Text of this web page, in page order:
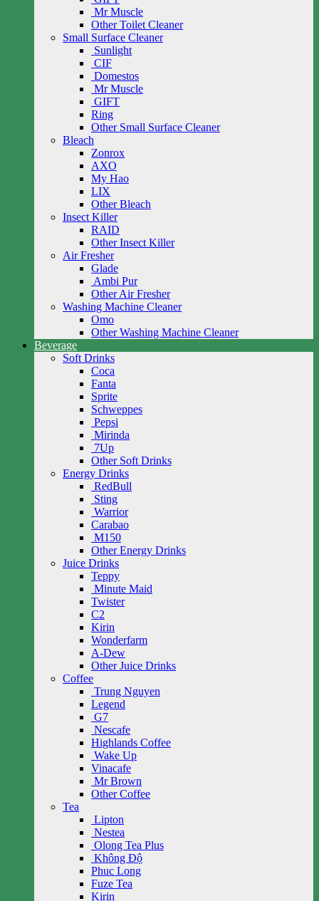
Mr Muscle
Other Toilet Cleaner
Small Surface Cleaner
Sunlight
CIF
Domestos
Mr Muscle
GIFT
Ring
Other Small Surface Cleaner
Bleach
Zonrox
AXO
My Hao
LIX
Other Bleach
Insect Killer
RAID
Other Insect Killer
Air Fresher
Glade
Ambi Pur
Other Air Fresher
Washing Machine Cleaner
Omo
Other Washing Machine Cleaner
Beverage
Soft Drinks
Coca
Fanta
Sprite
Schweppes
Pepsi
Mirinda
7Up
Other Soft Drinks
Energy Drinks
RedBull
Sting
Warrior
Carabao
M150
Other Energy Drinks
Juice Drinks
Teppy
Minute Maid
Twister
C2
Kirin
Wonderfarm
A-Dew
Other Juice Drinks
Coffee
Trung Nguyen
Legend
G7
Nescafe
Highlands Coffee
Wake Up
Vinacafe
Mr Brown
Other Coffee
Tea
Lipton
Nestea
Olong Tea Plus
Không Độ
Phuc Long
Fuze Tea
Kirin